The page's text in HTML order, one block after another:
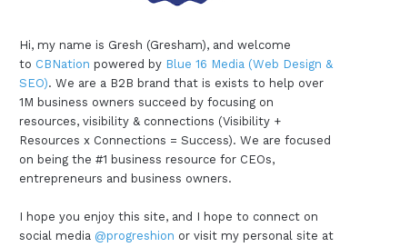
Hi, my name is Gresh (Gresham), and welcome
to CBNation powered by Blue 16 Media (Web Design &
SEO). We are a B2B brand that is exists to help over
1M business owners succeed by focusing on
resources, visibility & connections (Visibility +
Resources x Connections = Success). We are focused
on being the #1 business resource for CEOs,
entrepreneurs and business owners.
I hope you enjoy this site, and I hope to connect on
social media @progreshion or visit my personal site at